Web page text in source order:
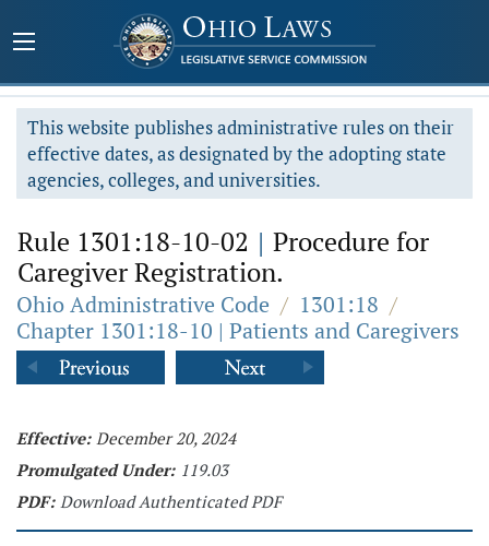
This website publishes administrative rules on their
effective dates, as designated by the adopting state
agencies, colleges, and universities.
Rule 1301:18-10-02 | Procedure for
Caregiver Registration.
Ohio Administrative Code / 1301:18 /
Chapter 1301:18-10 | Patients and Caregivers
Effective: December 20, 2024
Promulgated Under: 119.03
PDF: Download Authenticated PDF